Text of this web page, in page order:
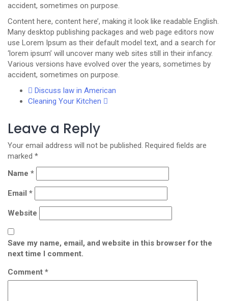
accident, sometimes on purpose.
Content here, content here’, making it look like readable English.
Many desktop publishing packages and web page editors now
use Lorem Ipsum as their default model text, and a search for
‘lorem ipsum’ will uncover many web sites still in their infancy.
Various versions have evolved over the years, sometimes by
accident, sometimes on purpose.
Discuss law in American
Cleaning Your Kitchen
Leave a Reply
Your email address will not be published. Required fields are
marked *
Name *
Email *
Website
Save my name, email, and website in this browser for the
next time I comment.
Comment *